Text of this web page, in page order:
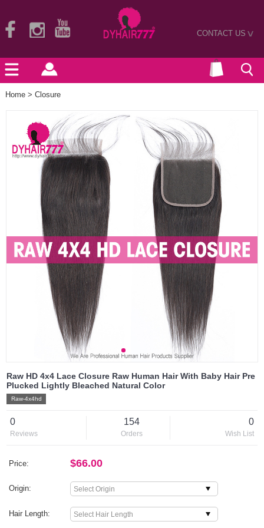
CONTACT US>
Home > Closure
Raw HD 4x4 Lace Closure Raw Human Hair With Baby Hair Pre
Plucked Lightly Bleached Natural Color
Raw-4x4hd
0
Reviews
154
Orders
0
Wish List
Price: $66.00
Origin:
Hair Length: